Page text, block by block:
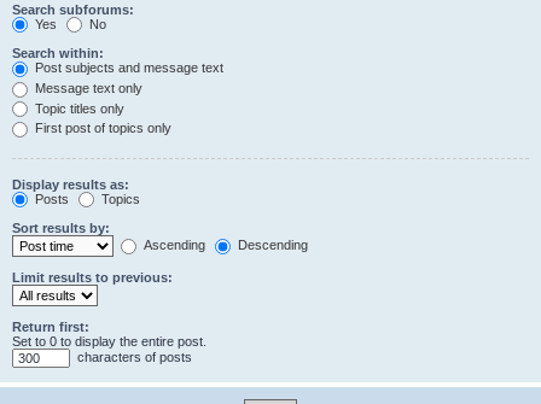
Search subforums:
Yes
No
Search within:
Post subjects and message text
Message text only
Topic titles only
First post of topics only
Display results as:
Posts
Topics
Sort results by:
Ascending
Descending
Limit results to previous:
Return first:
Set to 0 to display the entire post.
characters of posts